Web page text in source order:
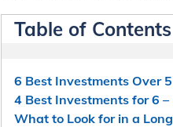
Table of Contents
6 Best Investments Over
4 Best Investments for 6 –
What to Look for in a